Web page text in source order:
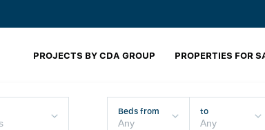
PROJECTS BY CDA GROUP PROPERTIES FOR
Beds from to